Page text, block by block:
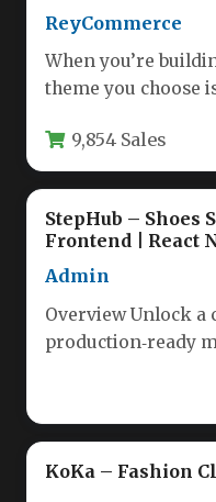
ReyCommerce
When you’re
theme you choose
9,854 Sales
StepHub – Shoes
Frontend | React
Admin
Overview Unlock a
production‑ready
KoKa – Fashion